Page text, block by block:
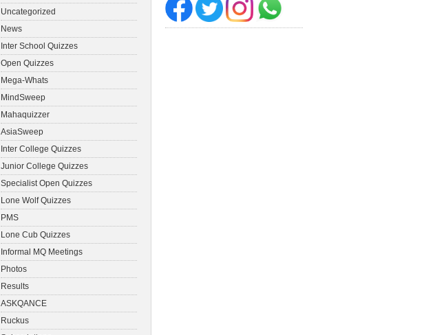
Uncategorized
News
Inter School Quizzes
Open Quizzes
Mega-Whats
MindSweep
Mahaquizzer
AsiaSweep
Inter College Quizzes
Junior College Quizzes
Specialist Open Quizzes
Lone Wolf Quizzes
PMS
Lone Cub Quizzes
Informal MQ Meetings
Photos
Results
ASKQANCE
Ruckus